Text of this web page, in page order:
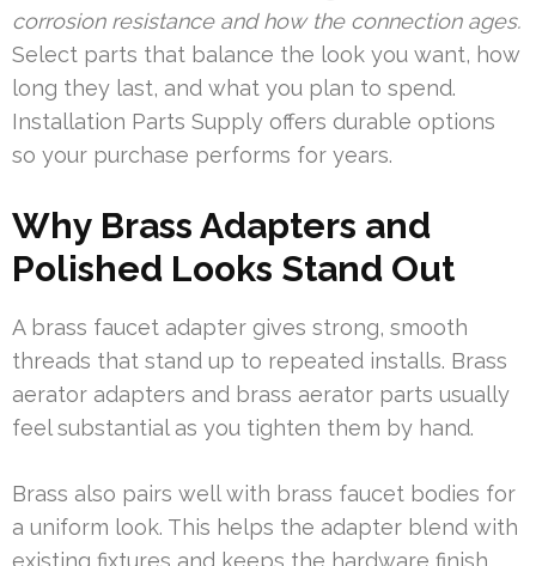
corrosion resistance and how the connection ages.
Select parts that balance the look you want, how
long they last, and what you plan to spend.
Installation Parts Supply offers durable options
so your purchase performs for years.
Why Brass Adapters and
Polished Looks Stand Out
A brass faucet adapter gives strong, smooth
threads that stand up to repeated installs. Brass
aerator adapters and brass aerator parts usually
feel substantial as you tighten them by hand.
Brass also pairs well with brass faucet bodies for
a uniform look. This helps the adapter blend with
existing fixtures and keeps the hardware finish